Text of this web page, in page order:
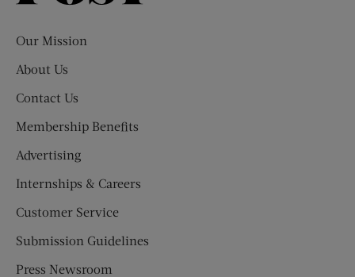
Our Mission
About Us
Contact Us
Membership Benefits
Advertising
Internships & Careers
Customer Service
Submission Guidelines
Press Newsroom